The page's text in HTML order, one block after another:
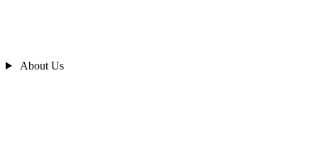
About Us